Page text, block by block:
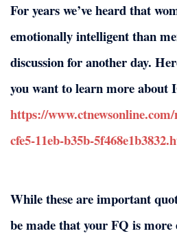
For years we’ve heard that
emotionally intelligent than
discussion for another day.
you want to learn more about
https://
cfe5-11eb-b35b-
While these are important
be made that your FQ is more